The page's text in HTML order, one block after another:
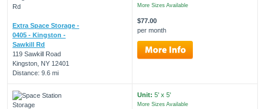
Extra Space Storage -
0405 - Kingston -
Sawkill Rd
119 Sawkill Road
Kingston, NY 12401
Distance: 9.6 mi
More Sizes Available
$77.00
per month
Unit: 5' x 5'
More Sizes Available